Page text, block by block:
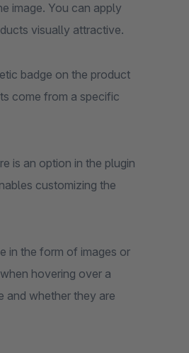
image. You can apply
visually attractive.
badge on the product
come from a specific
is an option in the plugin
customizing the
in the form of images or
hovering over a
and whether they are